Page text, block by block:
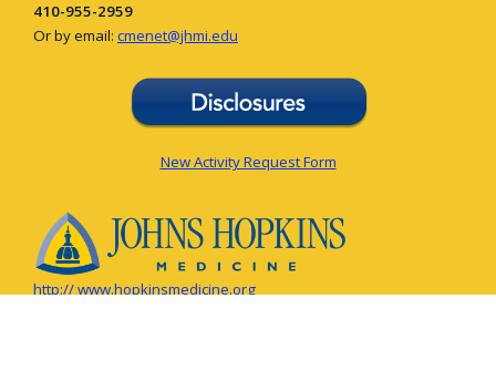
410-955-2959
Or by email: cmenet@jhmi.edu
New Activity Request Form
http:// www.hopkinsmedicine.org